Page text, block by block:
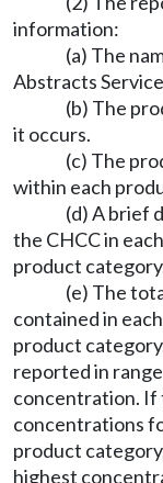
information:
(a) The
Abstracts
(b) The
it occurs.
(c) The
within each
(d) A brief
the CHCC in
product
(e) The
contained in
product
reported in
concentration. If
concentrations
product
highest